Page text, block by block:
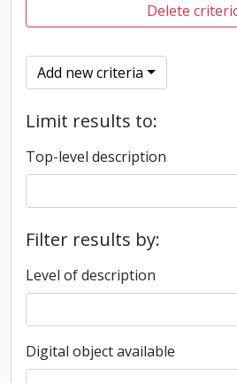
Delete
Add new criteria
Limit results to:
Top-level description
Filter results by:
Level of description
Digital object available